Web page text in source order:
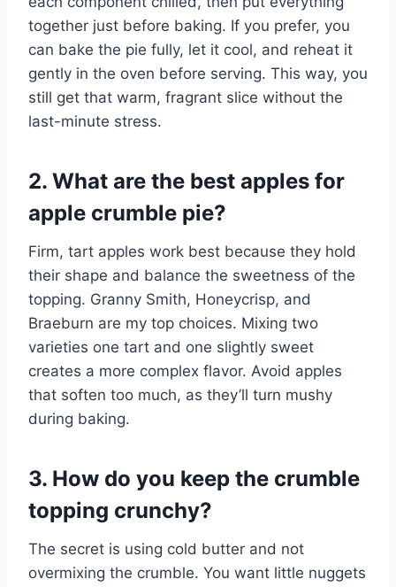
together just before baking. If you prefer, you
can bake the pie fully, let it cool, and reheat it
gently in the oven before serving. This way, you
still get that warm, fragrant slice without the
last-minute stress.
2. What are the best apples for
apple crumble pie?
Firm, tart apples work best because they hold
their shape and balance the sweetness of the
topping. Granny Smith, Honeycrisp, and
Braeburn are my top choices. Mixing two
varieties one tart and one slightly sweet
creates a more complex flavor. Avoid apples
that soften too much, as they’ll turn mushy
during baking.
3. How do you keep the crumble
topping crunchy?
The secret is using cold butter and not
overmixing the crumble. You want little nuggets